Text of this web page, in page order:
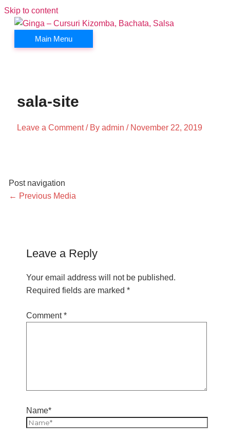
Skip to content
Main Menu
sala-site
Leave a Comment / By admin / November 22, 2019
Post navigation
← Previous Media
Leave a Reply
Your email address will not be published.
Required fields are marked *
Comment*
Name*